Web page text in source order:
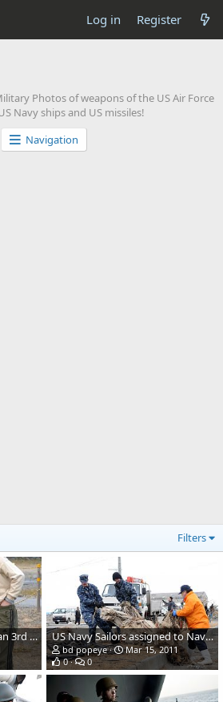
Log in Register
Photos of weapons of the US Air Force
Navy ships and US missiles!
Navigation
Filters
US Navy Naval Air Crewman 3rd Class Mathias Lane US Navy Sailors assigned to Naval Air Facility Misawa
bd popeye
Mar 15, 2011
0
0